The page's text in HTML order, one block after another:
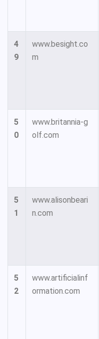
4
9
www.besight.co
m
5
0
www.britannia-g
olf.com
5
1
www.alisonbeari
n.com
5
2
www.artificialinf
ormation.com